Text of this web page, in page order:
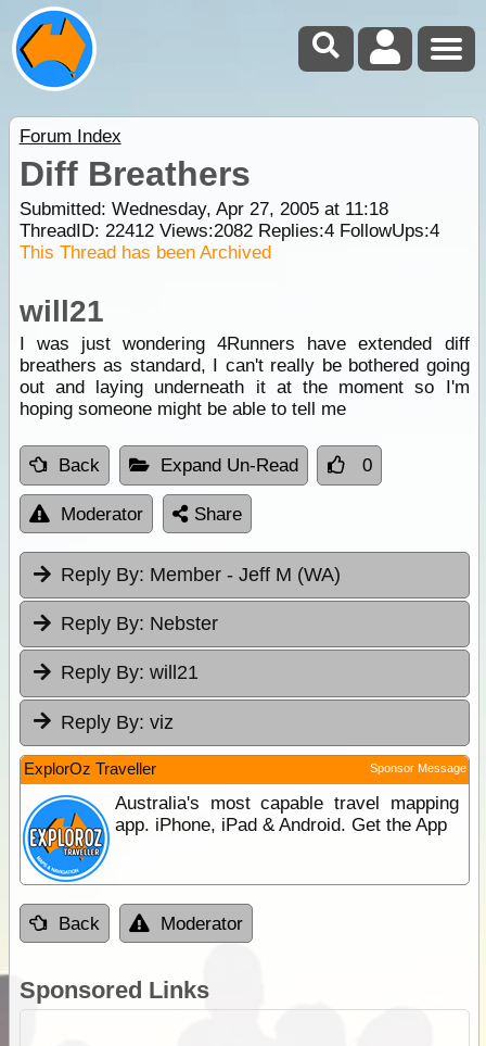
Forum Index
Diff Breathers
Submitted: Wednesday, Apr 27, 2005 at 11:18
ThreadID: 22412Views:2082Replies:4FollowUps:4
This Thread has been Archived
will21
I was just wondering 4Runners have extended diff
breathers as standard, I can't really be bothered going
out and laying underneath it at the moment so I'm
hoping someone might be able to tell me
Back Expand Un-Read 0
Moderator Share
Reply By: Member - Jeff M (WA)
Reply By: Nebster
Reply By: will21
Reply By: viz
ExplorOz Traveller Sponsor Message
Australia's most capable travel mapping
app. iPhone, iPad & Android. Get the App
Back Moderator
Sponsored Links